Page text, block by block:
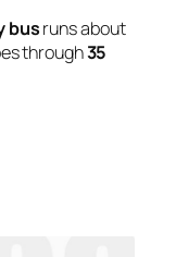
busruns about
through35